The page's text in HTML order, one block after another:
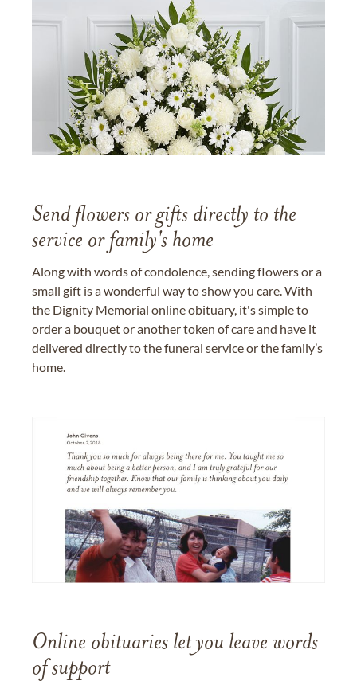
Send flowers or gifts directly to the
service or family's home
Along with words of condolence, sending flowers or a
small gift is a wonderful way to show you care. With
the Dignity Memorial online obituary, it's simple to
order a bouquet or another token of care and have it
delivered directly to the funeral service or the family’s
home.
Online obituaries let you leave words
of support